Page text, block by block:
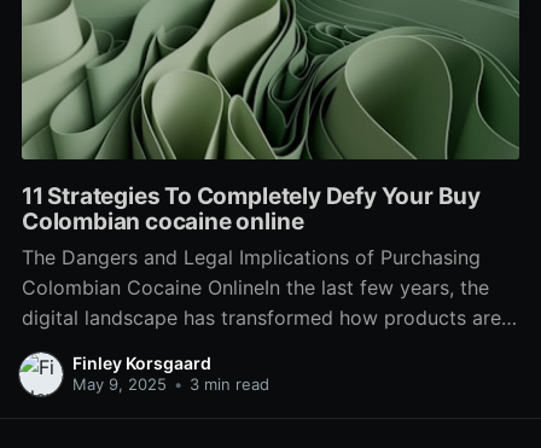
11 Strategies To Completely Defy Your Buy
Colombian cocaine online
The Dangers and Legal Implications of Purchasing
Colombian Cocaine OnlineIn the last few years, the
digital landscape has transformed how products are
bought and offered. From everyday groceries to high-
end items, e-commerce has leaked into every element
Finley Korsgaard
May 9, 2025 • 3 min read